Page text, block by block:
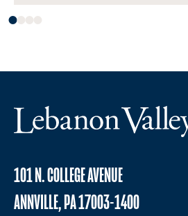
101 N. COLLEGE AVENUE
ANNVILLE, PA 17003-1400